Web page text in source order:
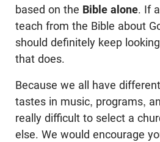
based on the Bible alone. If
teach from the Bible about
should definitely keep
that does.
Because we all have
tastes in music, programs,
really difficult to select a
else. We would encourage